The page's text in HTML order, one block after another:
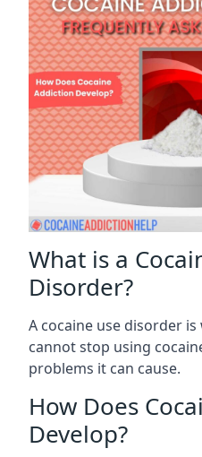
What is a
Disorder?
A cocaine use disorder
cannot stop using
problems it can cause.
How Does
Develop?